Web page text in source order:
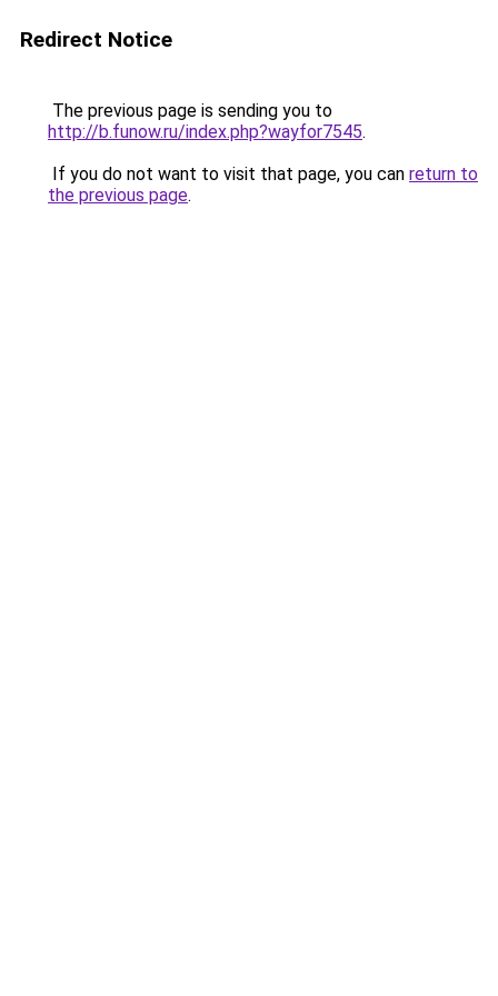
Redirect Notice
The previous page is sending you to
http://b.funow.ru/index.php?wayfor7545.
If you do not want to visit that page, you can return to
the previous page.